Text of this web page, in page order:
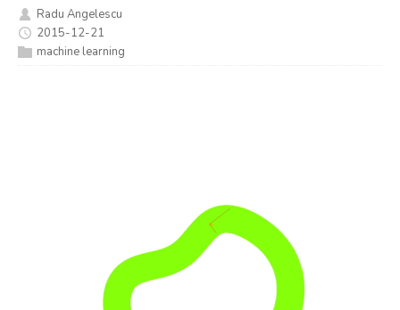
Radu Angelescu
2015-12-21
machine learning